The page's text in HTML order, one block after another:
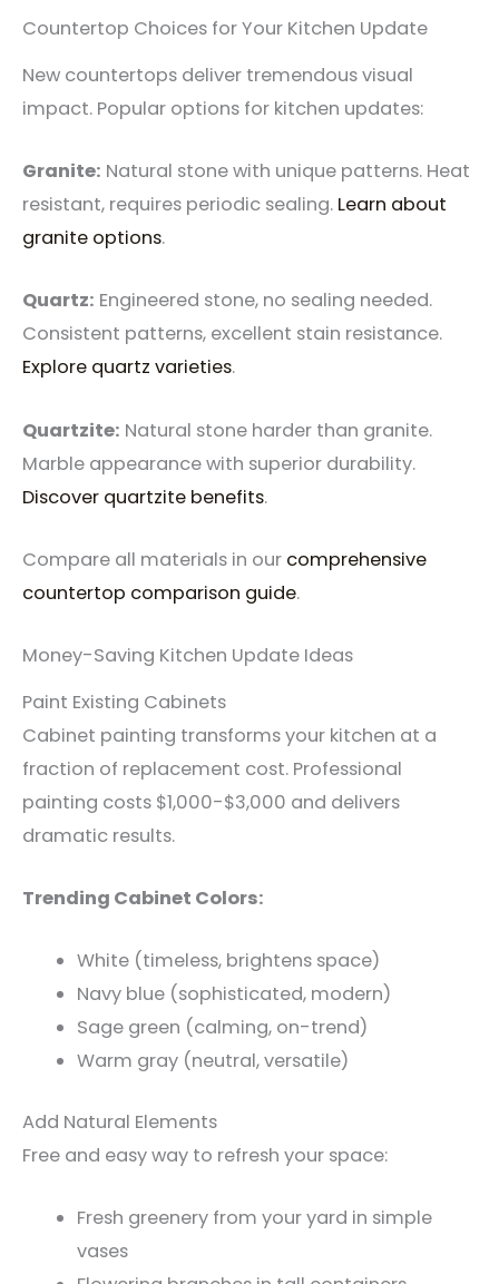
Countertop Choices for Your Kitchen Update
New countertops deliver tremendous visual
impact. Popular options for kitchen updates:
Granite: Natural stone with unique patterns. Heat
resistant, requires periodic sealing. Learn about
granite options.
Quartz: Engineered stone, no sealing needed.
Consistent patterns, excellent stain resistance.
Explore quartz varieties.
Quartzite: Natural stone harder than granite.
Marble appearance with superior durability.
Discover quartzite benefits.
Compare all materials in our comprehensive
countertop comparison guide.
Money-Saving Kitchen Update Ideas
Paint Existing Cabinets
Cabinet painting transforms your kitchen at a
fraction of replacement cost. Professional
painting costs $1,000-$3,000 and delivers
dramatic results.
Trending Cabinet Colors:
White (timeless, brightens space)
Navy blue (sophisticated, modern)
Sage green (calming, on-trend)
Warm gray (neutral, versatile)
Add Natural Elements
Free and easy way to refresh your space:
Fresh greenery from your yard in simple
vases